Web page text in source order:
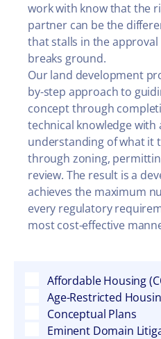
work with know that the
partner can be the
that stalls in the
breaks ground.
Our land development
by-step approach to
concept through
technical knowledge with
understanding of what it
through zoning,
review. The result is a
achieves the maximum
every regulatory
most cost-effective
Affordable Housing
Age-Restricted
Conceptual Plans
Eminent Domain